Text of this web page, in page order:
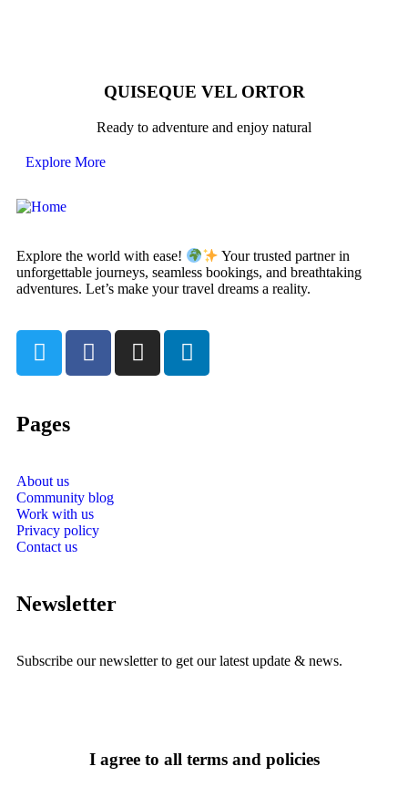
QUISEQUE VEL ORTOR
Ready to adventure and enjoy natural
Explore More
Explore the world with ease!
Your trusted partner in
unforgettable journeys, seamless bookings, and breathtaking
adventures. Let’s make your travel dreams a reality.
Pages
About us
Community blog
Work with us
Privacy policy
Contact us
Newsletter
Subscribe our newsletter to get our latest update & news.
I agree to all terms and policies